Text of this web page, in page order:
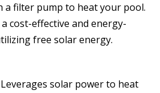
a filter pump to heat your pool.
cost-effective and energy-
free solar energy.
Leverages solar power to heat